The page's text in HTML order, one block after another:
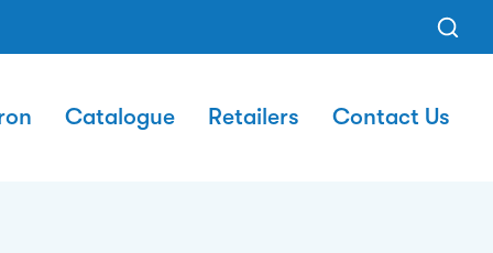
Catalogue Retailers Contact Us